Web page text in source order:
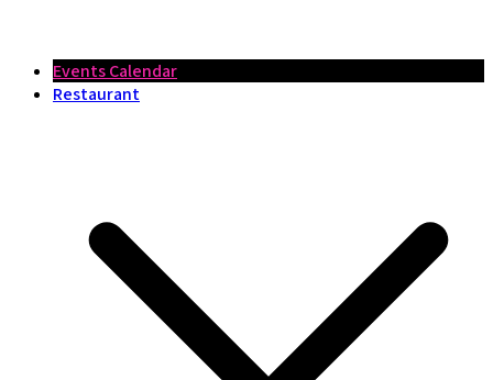
Events Calendar
Restaurant